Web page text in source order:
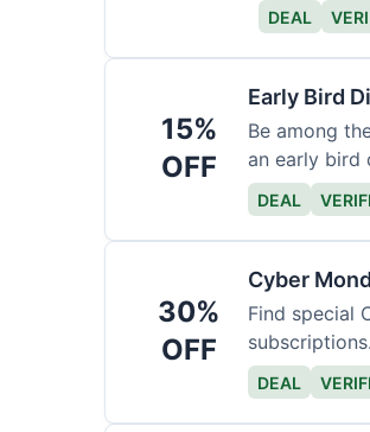
DEAL
15%
OFF
Early Bird
Be among
an early bird
DEAL
30%
OFF
Cyber
Find special
DEAL